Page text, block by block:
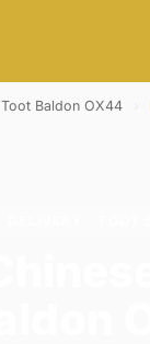
Toot Baldon OX44